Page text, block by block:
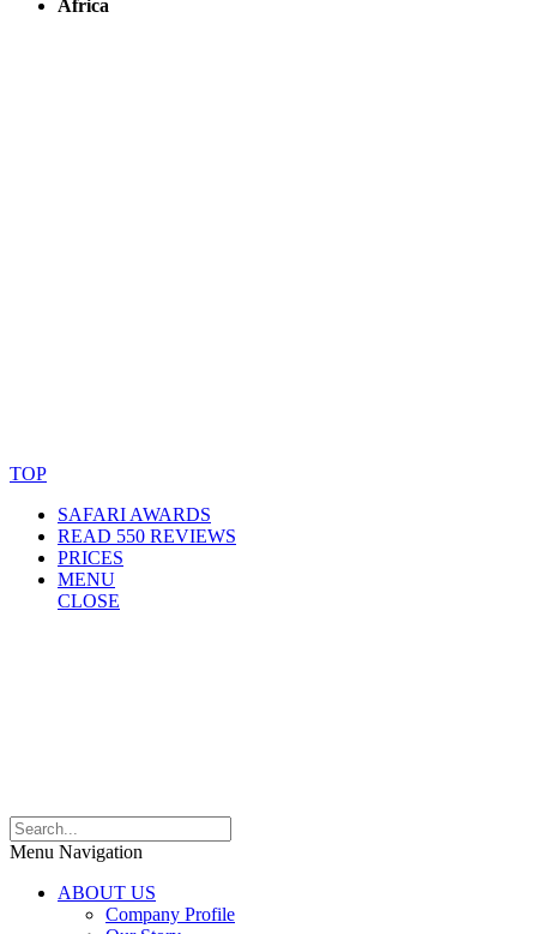
Africa
TOP
SAFARI AWARDS
READ 550 REVIEWS
PRICES
MENU
CLOSE
Menu Navigation
ABOUT US
Company Profile